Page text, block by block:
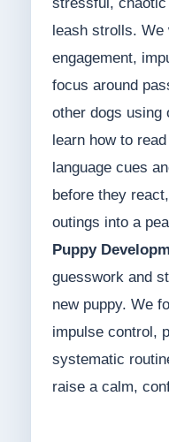
leash strolls.
engagement,
focus around
other dogs using
learn how to
language cues
before they
outings into a
Puppy
guesswork and
new puppy. We
impulse control,
systematic
raise a calm,